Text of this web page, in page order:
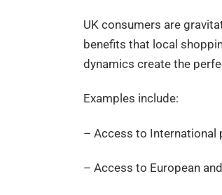
UK consumers are
benefits that local
dynamics create the
Examples include:
– Access to International
– Access to European